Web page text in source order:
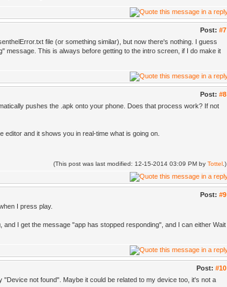
Post: #7
file (or something similar), but now there's nothing. I guess
message. This is always before getting to the intro screen, if I do make it
Post: #8
pushes the .apk onto your phone. Does that process work? If not
and it shows you in real-time what is going on.
(This post was last modified: 12-15-2014 03:09 PM by Tottel .)
Post: #9
I press play.
I get the message "app has stopped responding", and I can either Wait
Post: #10
not found". Maybe it could be related to my device too, it's not a